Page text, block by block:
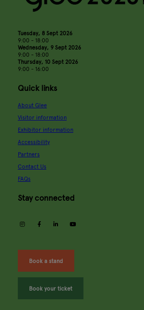
Tuesday, 8 Sept 2026
9:00 - 18:00
Wednesday, 9 Sept 2026
9:00 - 18:00
Thursday, 10 Sept 2026
9:00 - 16:00
Quick links
About Glee
Visitor information
Exhibitor information
Accessibility
Partners
Contact Us
FAQs
Stay connected
instagramfacebooklinkedin
Book a stand
Book your ticket